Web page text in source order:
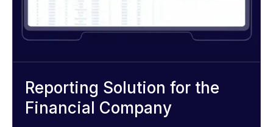
Reporting Solution for the
Financial Company